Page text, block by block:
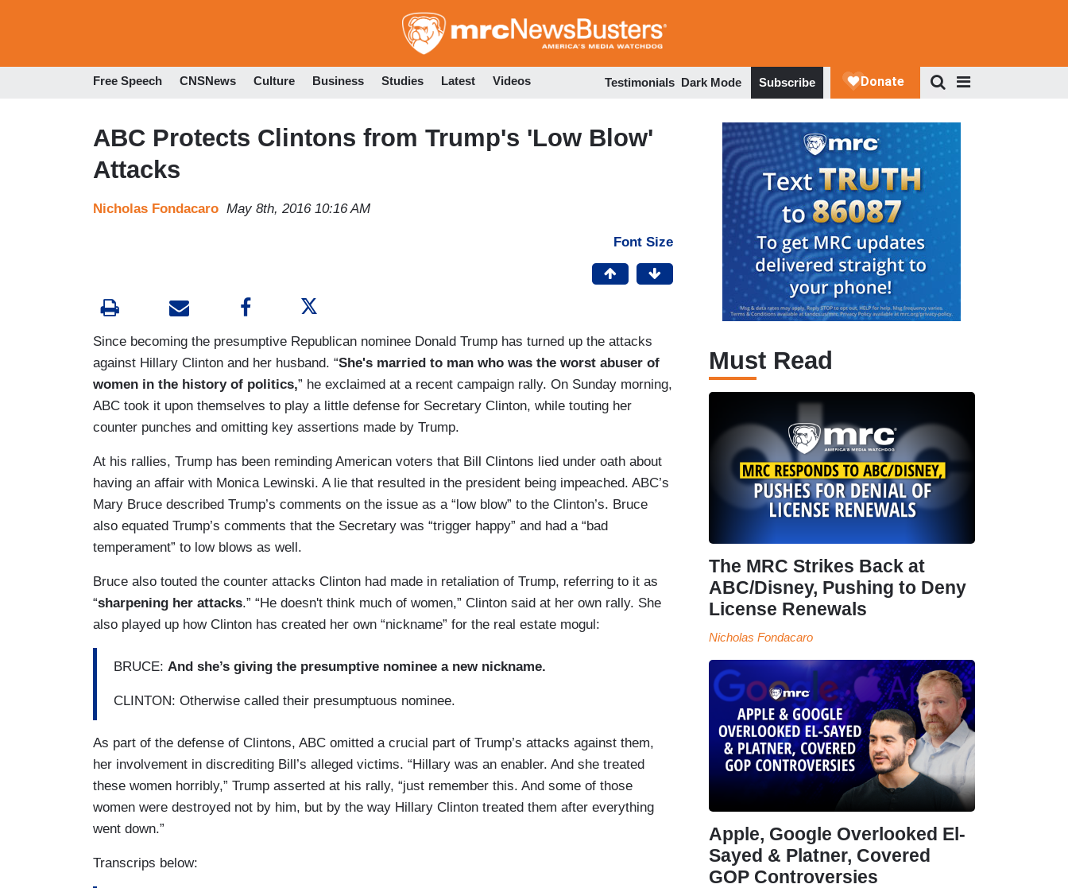
to
Free Speech CNSNews Culture Business Studies Latest Videos Testimonials Dark Mode Subscribe
ABC Protects Clintons from Trump's 'Low Blow'
Attacks
Nicholas Fondacaro May 8th, 2016 10:16 AM
Font Size
Since becoming the presumptive Republican nominee Donald Trump has turned up the attacks
against Hillary Clinton and her husband. “She's married to man who was the worst abuser of
women in the history of politics,” he exclaimed at a recent campaign rally. On Sunday morning,
ABC took it upon themselves to play a little defense for Secretary Clinton, while touting her
counter punches and omitting key assertions made by Trump.
At his rallies, Trump has been reminding American voters that Bill Clintons lied under oath about
having an affair with Monica Lewinski. A lie that resulted in the president being impeached. ABC’s
Mary Bruce described Trump’s comments on the issue as a “low blow” to the Clinton’s. Bruce
also equated Trump’s comments that the Secretary was “trigger happy” and had a “bad
temperament” to low blows as well.
Bruce also touted the counter attacks Clinton had made in retaliation of Trump, referring to it as
“sharpening her attacks.” “He doesn't think much of women,” Clinton said at her own rally. She
also played up how Clinton has created her own “nickname” for the real estate mogul:
BRUCE: And she’s giving the presumptive nominee a new nickname.
CLINTON: Otherwise called their presumptuous nominee.
As part of the defense of Clintons, ABC omitted a crucial part of Trump’s attacks against them,
her involvement in discrediting Bill’s alleged victims. “Hillary was an enabler. And she treated
these women horribly,” Trump asserted at his rally, “just remember this. And some of those
women were destroyed not by him, but by the way Hillary Clinton treated them after everything
went down.”
Transcrips below:
Must Read
The MRC Strikes Back at
ABC/Disney, Pushing to Deny
License Renewals
Nicholas Fondacaro
Apple, Google Overlooked El-
Sayed & Platner, Covered
GOP Controversies